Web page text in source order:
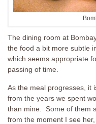
The dining room at
the food a bit more subtle
which seems appropriate
passing of time.
As the meal progresses, it
from the years we spent
than mine. Some of them
from the moment I see